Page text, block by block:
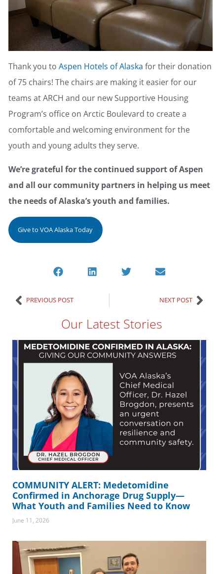
Thank you to Aspen Hotels of Alaska for their donation
of 75 chairs! The chairs are making it easier for our
teams at ARCH and our new Supportive Housing
Program’s office on Arctic Boulevard to create a
comfortable and welcoming environment for the
youth and young adults they serve.
We’re grateful for the continued support of Aspen
and all our community partners in helping us meet
the needs of Alaska’s youth and families.
Give to VOA Alaska Today
PREVIOUS POST NEXT POST
Our Latest Stories
COMMUNITY ALERT: Medetomidine
Confirmed in Anchorage Drug Supply—
What Youth and Families Need to Know
June 11, 2026